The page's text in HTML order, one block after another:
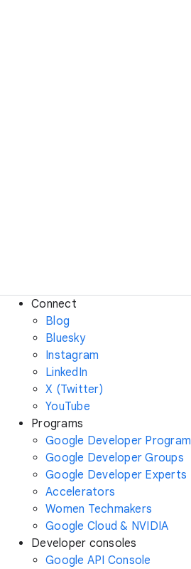
Connect
Blog
Bluesky
Instagram
LinkedIn
X (Twitter)
YouTube
Programs
Google Developer Program
Google Developer Groups
Google Developer Experts
Accelerators
Women Techmakers
Google Cloud & NVIDIA
Developer consoles
Google API Console